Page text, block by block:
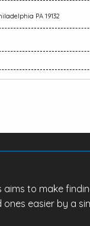
PA 19132
aims to make
ones easier by a